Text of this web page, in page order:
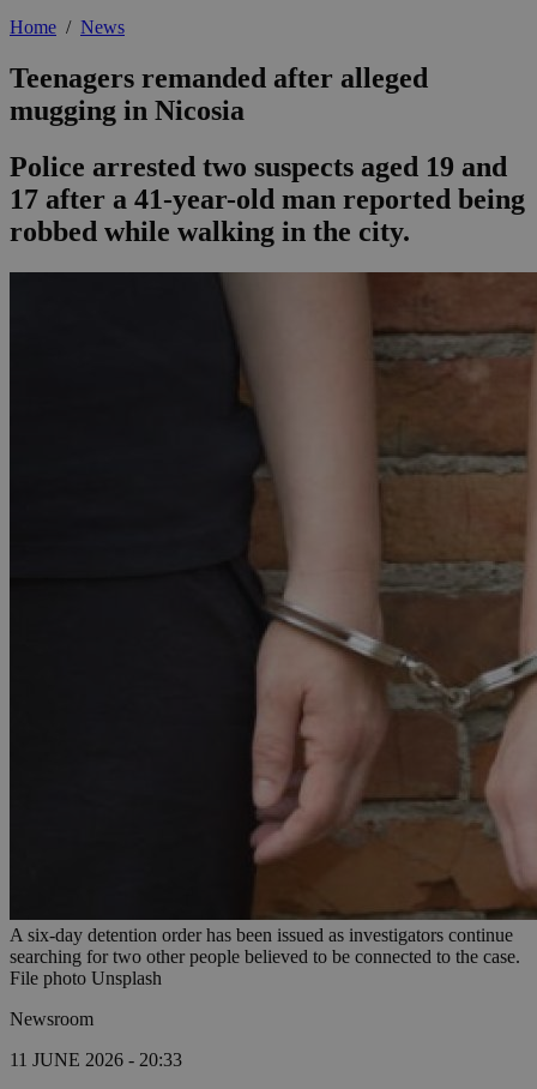
Home / News
Teenagers remanded after alleged
mugging in Nicosia
Police arrested two suspects aged 19 and
17 after a 41-year-old man reported being
robbed while walking in the city.
A six-day detention order has been issued as investigators continue
searching for two other people believed to be connected to the case.
File photo Unsplash
Newsroom
11 JUNE 2026 - 20:33